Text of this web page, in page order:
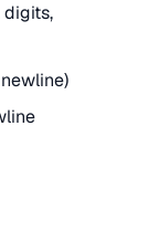
digits,